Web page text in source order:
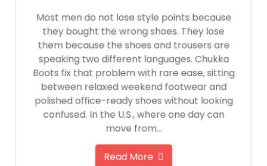
Most men do not lose style points because
they bought the wrong shoes. They lose
them because the shoes and trousers are
speaking two different languages. Chukka
Boots fix that problem with rare ease, sitting
between relaxed weekend footwear and
polished office-ready shoes without looking
confused. In the U.S., where one day can
move from…
Read More